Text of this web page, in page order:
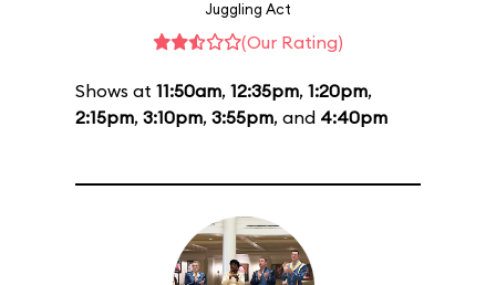
Juggling Act
(Our Rating)
Shows at 11:50am, 12:35pm, 1:20pm,
2:15pm, 3:10pm, 3:55pm, and 4:40pm